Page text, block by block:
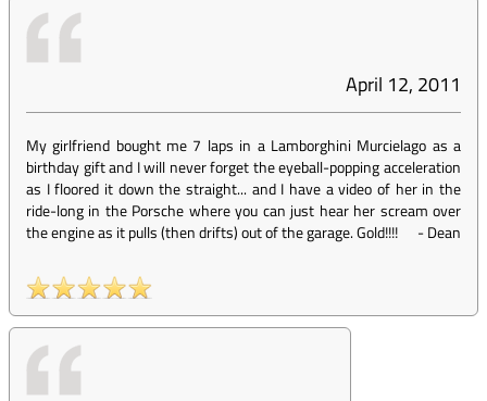
April 12, 2011
My girlfriend bought me 7 laps in a Lamborghini Murcielago as a
birthday gift and I will never forget the eyeball-popping acceleration
as I floored it down the straight... and I have a video of her in the
ride-long in the Porsche where you can just hear her scream over
the engine as it pulls (then drifts) out of the garage. Gold!!!!
-Dean